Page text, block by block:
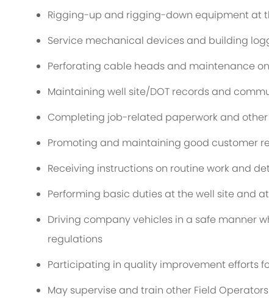
Rigging-up and rigging-down equipment at
Service mechanical devices and building
Perforating cable heads and maintenance
Maintaining well site/DOT records and
Completing job-related paperwork and
Promoting and maintaining good customer
Receiving instructions on routine work and
Performing basic duties at the well site and
Driving company vehicles in a safe manner
regulations
Participating in quality improvement efforts
May supervise and train other Field